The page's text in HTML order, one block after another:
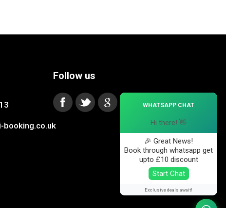
booking.co.uk
Follow us
WHATSAPP CHAT
Hi there! 👋
🎉 Great News!
Book through whatsapp get
upto £10 discount
Start Chat
Exclusive deals await!